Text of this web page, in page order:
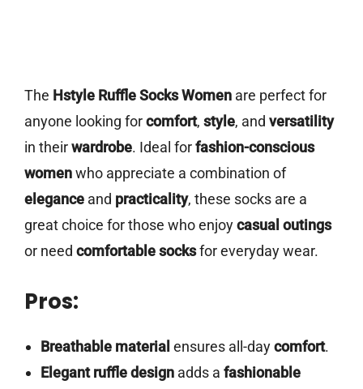
The Hstyle Ruffle Socks Women are perfect for
anyone looking forcomfort, style, and versatility
in theirwardrobe. Ideal forfashion-conscious
womenwho appreciate a combination of
elegance and practicality, these socks are a
great choice for those who enjoycasual outings
or need comfortable socksfor everyday wear.
Pros:
Breathable material ensures all-daycomfort.
Elegant ruffle designadds a fashionable